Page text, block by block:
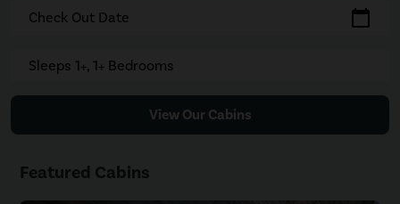
Check Out Date calendar_today
Sleeps 1+, 1+ Bedrooms
View Our Cabins
Featured Cabins